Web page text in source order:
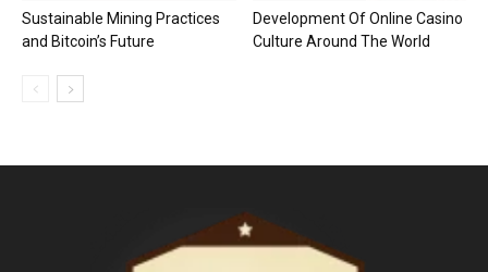
Sustainable Mining Practices
and Bitcoin’s Future
Development Of Online Casino
Culture Around The World